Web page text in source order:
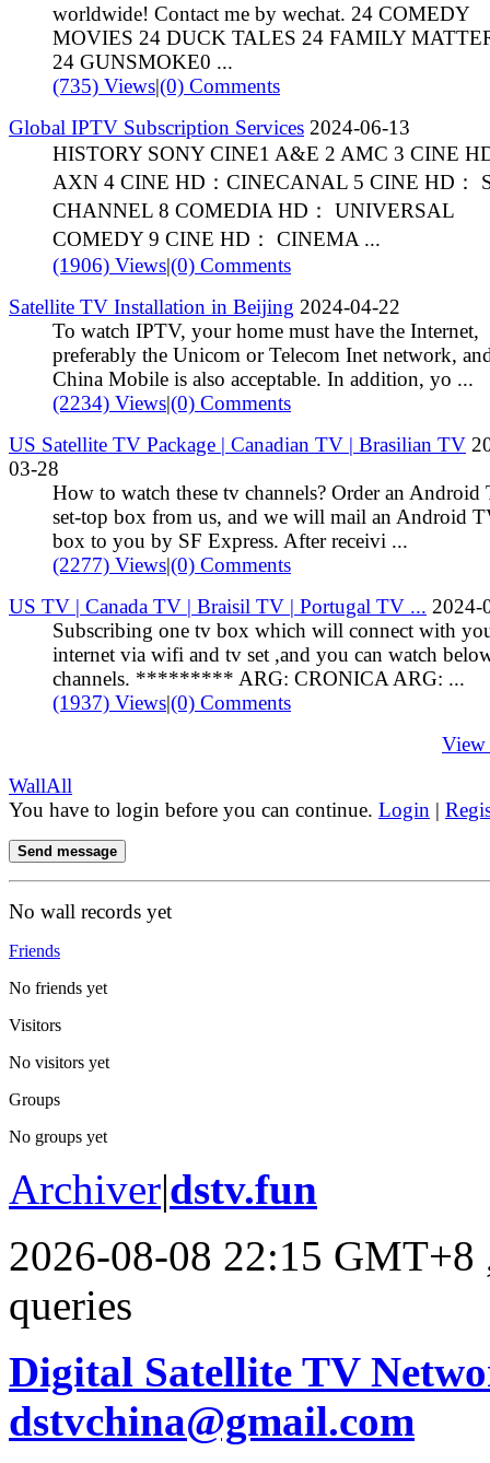
worldwide! Contact me by wechat. 24 COMEDY
MOVIES 24 DUCK TALES 24 FAMILY
24 GUNSMOKE0 ...
(735) Views|(0) Comments
Global IPTV Subscription Services 2024-06-13
HISTORY SONY CINE1 A&E 2 AMC 3 CINE
AXN 4 CINE HD：CINECANAL 5 CINE HD：
CHANNEL 8 COMEDIA HD： UNIVERSAL
COMEDY 9 CINE HD： CINEMA ...
(1906) Views|(0) Comments
Satellite TV Installation in Beijing 2024-04-22
To watch IPTV, your home must have the Internet,
preferably the Unicom or Telecom Inet network,
China Mobile is also acceptable. In addition, yo ...
(2234) Views|(0) Comments
US Satellite TV Package | Canadian TV | Brasilian TV
03-28
How to watch these tv channels? Order an Android
set-top box from us, and we will mail an Android
box to you by SF Express. After receivi ...
(2277) Views|(0) Comments
US TV | Canada TV | Braisil TV | Portugal TV ... 2024-
Subscribing one tv box which will connect with
internet via wifi and tv set ,and you can watch
channels. ********* ARG: CRONICA ARG: ...
(1937) Views|(0) Comments
View
WallAll
You have to login before you can continue. Login |
Send message
No wall records yet
Friends
No friends yet
Visitors
No visitors yet
Groups
No groups yet
Archiver|dstv.fun
2026-08-08 22:15 GMT+8
queries
Digital Satellite TV
dstvchina@gmail.com